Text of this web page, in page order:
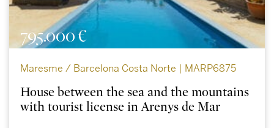
795.000 €
Maresme / Barcelona Costa Norte | MARP6875
House between the sea and the mountains
with tourist license in Arenys de Mar